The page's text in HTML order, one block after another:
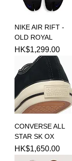
NIKE AIR RIFT -
OLD ROYAL
Price
HK$1,299.00
CONVERSE ALL
STAR SK OX
Price
HK$1,650.00